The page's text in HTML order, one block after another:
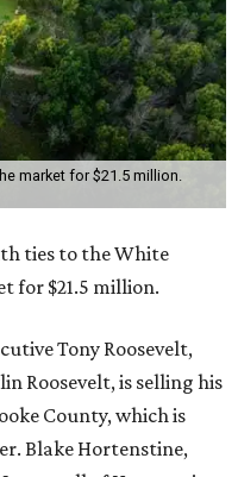
market for $21.5 million.
ties to the White
for $21.5 million.
Tony Roosevelt,
Roosevelt, is selling his
County, which is
Blake Hortenstine,